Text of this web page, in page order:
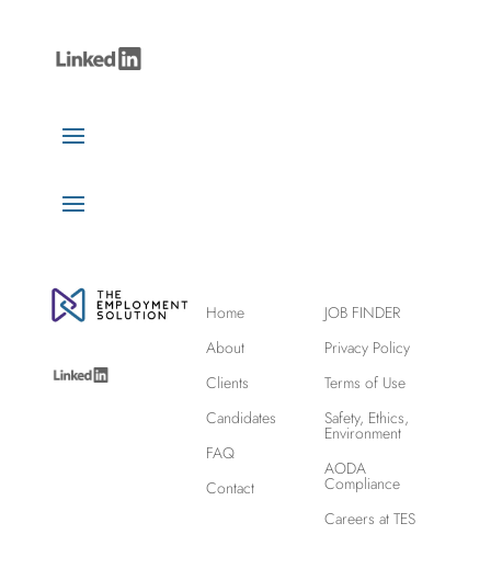
Home
About
Clients
Candidates
FAQ
Contact
JOB FINDER
Privacy Policy
Terms of Use
Safety, Ethics,
Environment
AODA
Compliance
Careers at TES